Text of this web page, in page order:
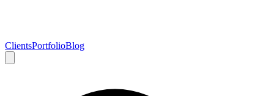
ClientsPortfolioBlog